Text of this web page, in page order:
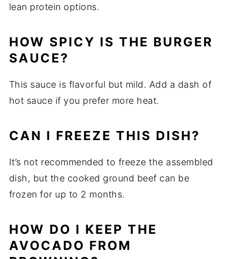
lean protein options.
HOW SPICY IS THE BURGER
SAUCE?
This sauce is flavorful but mild. Add a dash of
hot sauce if you prefer more heat.
CAN I FREEZE THIS DISH?
It’s not recommended to freeze the assembled
dish, but the cooked ground beef can be
frozen for up to 2 months.
HOW DO I KEEP THE
AVOCADO FROM